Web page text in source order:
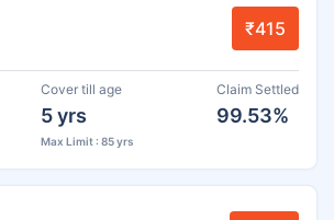
₹415
Cover till age
5 yrs
Max Limit : 85 yrs
Claim Settled
99.53%